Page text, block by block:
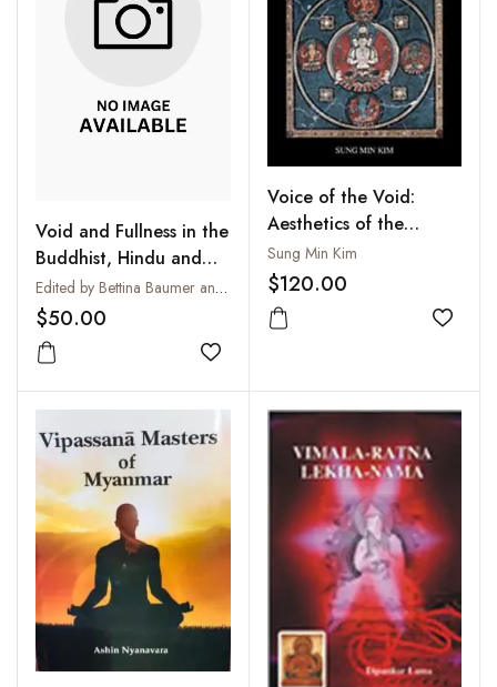
Void and Fullness in the
Buddhist, Hindu and
Christian Traditions :
Sunya - Purna - Pleroma
Edited by Bettina Baumer and John R. Dupuche
$50.00
Add to wishlist
Voice of the Void:
Aesthetics of the
Buddhist Mandala on
the Basis of the
Doctrine of Vak in Trika
Saivism
Sung Min Kim
$120.00
Add